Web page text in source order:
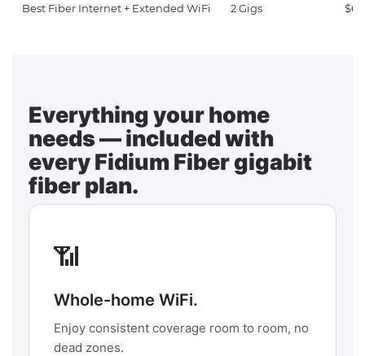
Best Fiber Internet + Extended WiFi 2 Gigs
Everything your home
needs — included with
every Fidium Fiber gigabit
fiber plan.
📶
Whole-home WiFi.
Enjoy consistent coverage room to room, no
dead zones.